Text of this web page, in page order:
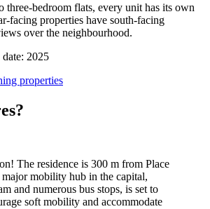
three-bedroom flats, every unit has its own
facing properties have south-facing
over the neighbourhood.
2025
properties
The residence is 300 m from Place
mobility hub in the capital,
and numerous bus stops, is set to
soft mobility and accommodate